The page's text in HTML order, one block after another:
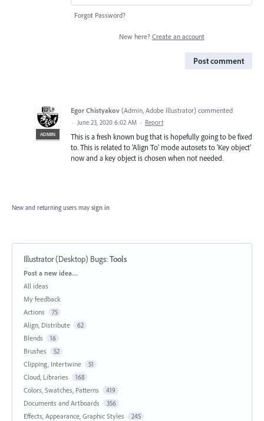
Forgot Password?
New here? Create an account
Post comment
ADMIN
Egor Chistyakov (Admin, Adobe Illustrator) commented
· June 23, 2020 6:02 AM · Report
This is a fresh known bug that is hopefully going to be fixed
to. This is related to 'Align To' mode autosets to 'Key object'
now and a key object is chosen when not needed.
New and returning users may sign in
Illustrator (Desktop) Bugs:Tools
Categories
Post a new idea…
All ideas
My feedback
Actions
75
Align, Distribute 62
Blends 16
Brushes 52
Clipping, Intertwine 51
Cloud, Libraries 168
Colors, Swatches, Patterns 419
Documents and Artboards 356
Effects, Appearance, Graphic Styles 245